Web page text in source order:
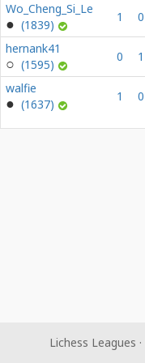
Wo_Cheng_Si_Le
(1839)
1 0
hernank41
(1595)
0 1
walfie
(1637)
1 0
Lichess Leagues ·